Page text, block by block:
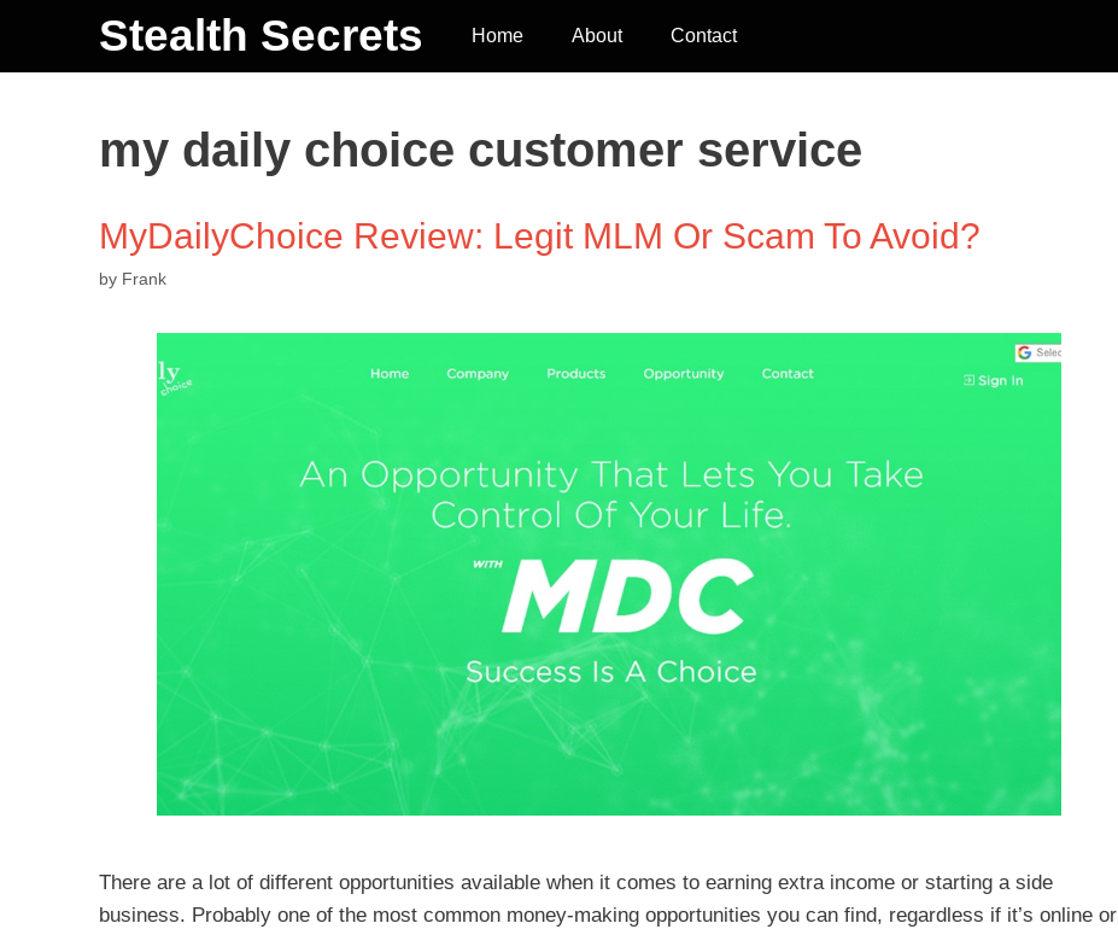
Stealth Secrets Home About Contact
my daily choice customer service
MyDailyChoice Review: Legit MLM Or Scam To Avoid?
by Frank
There are a lot of different opportunities available when it comes to earning extra income or starting a side
business. Probably one of the most common money-making opportunities you can find, regardless if it’s online or